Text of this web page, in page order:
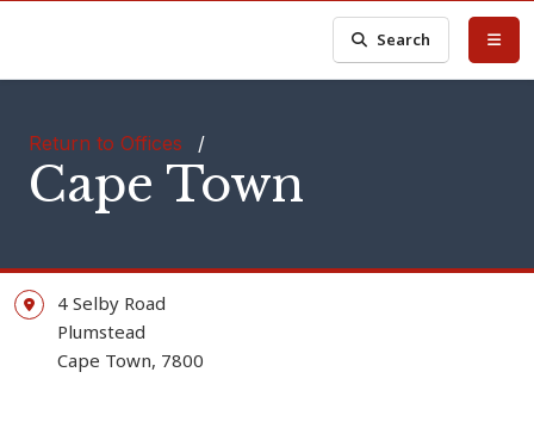
Search
Return to Offices /
Cape Town
4 Selby Road
Plumstead
Cape Town, 7800